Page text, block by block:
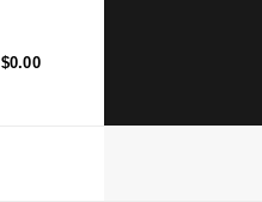
$0.00